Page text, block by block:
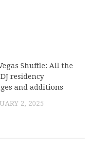
Shuffle: All the
residency
and additions
2, 2025